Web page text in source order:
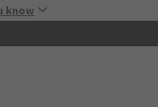
know